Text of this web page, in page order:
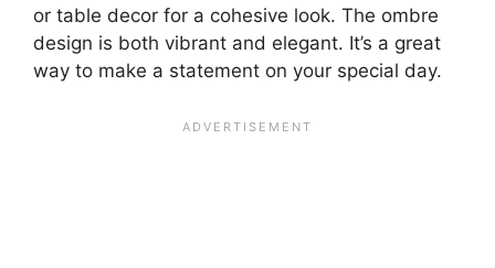
or table decor for a cohesive look. The ombre
design is both vibrant and elegant. It’s a great
way to make a statement on your special day.